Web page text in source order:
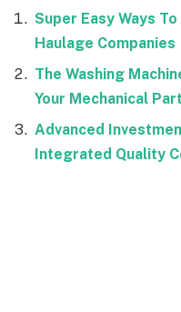
Super Easy Ways
Haulage Companies
The Washing
Your Mechanical
Advanced
Integrated Quality